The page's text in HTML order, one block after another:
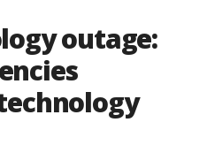
outage: